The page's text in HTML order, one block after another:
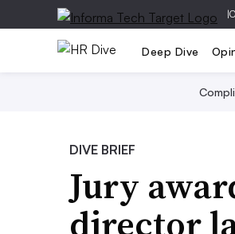
|
Deep Dive
DIVE BRIEF
Jury
director